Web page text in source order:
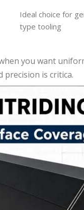
Ideal choice for
type tooling
you want
precision is critica.